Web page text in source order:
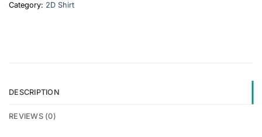
Category: 2D Shirt
DESCRIPTION
REVIEWS (0)